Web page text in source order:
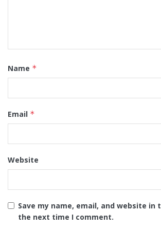
Name *
Email *
Website
Save my name, email, and website in
the next time I comment.